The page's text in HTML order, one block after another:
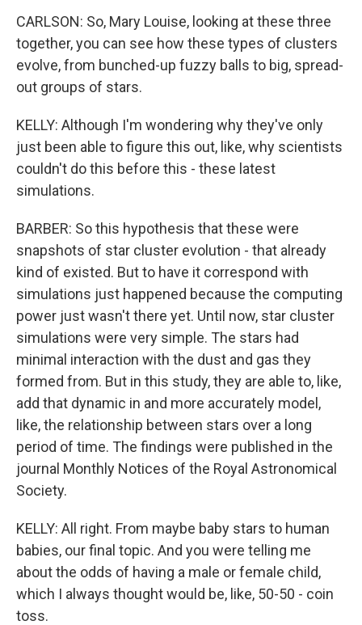
CARLSON: So, Mary Louise, looking at these three
together, you can see how these types of clusters
evolve, from bunched-up fuzzy balls to big, spread-
out groups of stars.
KELLY: Although I'm wondering why they've only
just been able to figure this out, like, why scientists
couldn't do this before this - these latest
simulations.
BARBER: So this hypothesis that these were
snapshots of star cluster evolution - that already
kind of existed. But to have it correspond with
simulations just happened because the computing
power just wasn't there yet. Until now, star cluster
simulations were very simple. The stars had
minimal interaction with the dust and gas they
formed from. But in this study, they are able to, like,
add that dynamic in and more accurately model,
like, the relationship between stars over a long
period of time. The findings were published in the
journal Monthly Notices of the Royal Astronomical
Society.
KELLY: All right. From maybe baby stars to human
babies, our final topic. And you were telling me
about the odds of having a male or female child,
which I always thought would be, like, 50-50 - coin
toss.